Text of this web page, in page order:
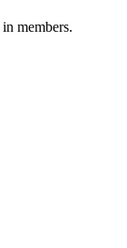
members.